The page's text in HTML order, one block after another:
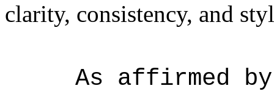
clarity, consistency, and
As affirmed